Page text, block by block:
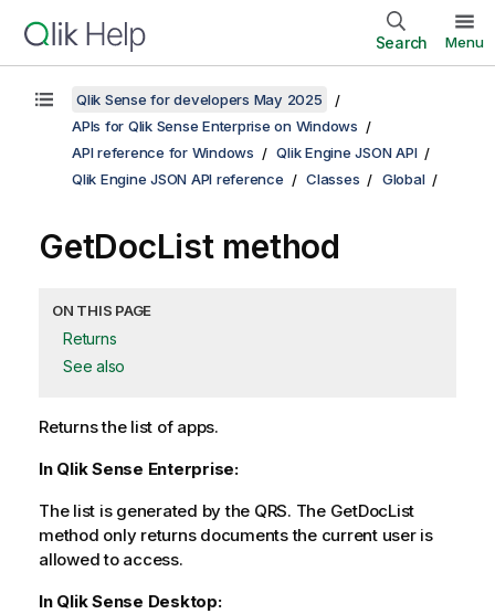
Search Menu
Qlik Sense for developers May 2025
APIs for Qlik Sense Enterprise on Windows
API reference for Windows
Qlik Engine JSON API
Qlik Engine JSON API reference
Classes Global
GetDocList method
ON THIS PAGE
Returns
See also
Returns the list of apps.
In Qlik Sense Enterprise:
The list is generated by the QRS. The GetDocList
method only returns documents the current user is
allowed to access.
In Qlik Sense Desktop: